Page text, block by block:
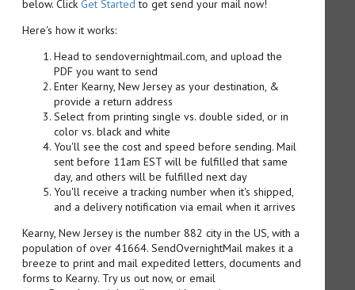
below. Click Get Started to get send your mail now!
Here's how it works:
Head to sendovernightmail.com, and upload the
PDF you want to send
Enter Kearny, New Jersey as your destination, &
provide a return address
Select from printing single vs. double sided, or in
color vs. black and white
You'll see the cost and speed before sending. Mail
sent before 11am EST will be fulfilled that same
day, and others will be fulfilled next day
You'll receive a tracking number when it's shipped,
and a delivery notification via email when it arrives
Kearny, New Jersey is the number 882 city in the US, with a
population of over 41664. SendOvernightMail makes it a
breeze to print and mail expedited letters, documents and
forms to Kearny. Try us out now, or email